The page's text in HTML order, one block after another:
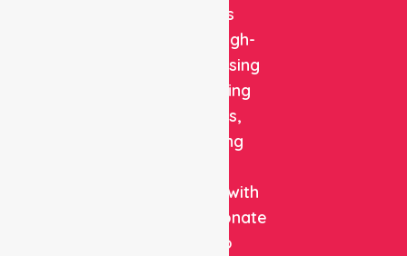
delivers
reliable, high-
quality nursing
and staffing
solutions,
combining
expertise with
compassionate
care to